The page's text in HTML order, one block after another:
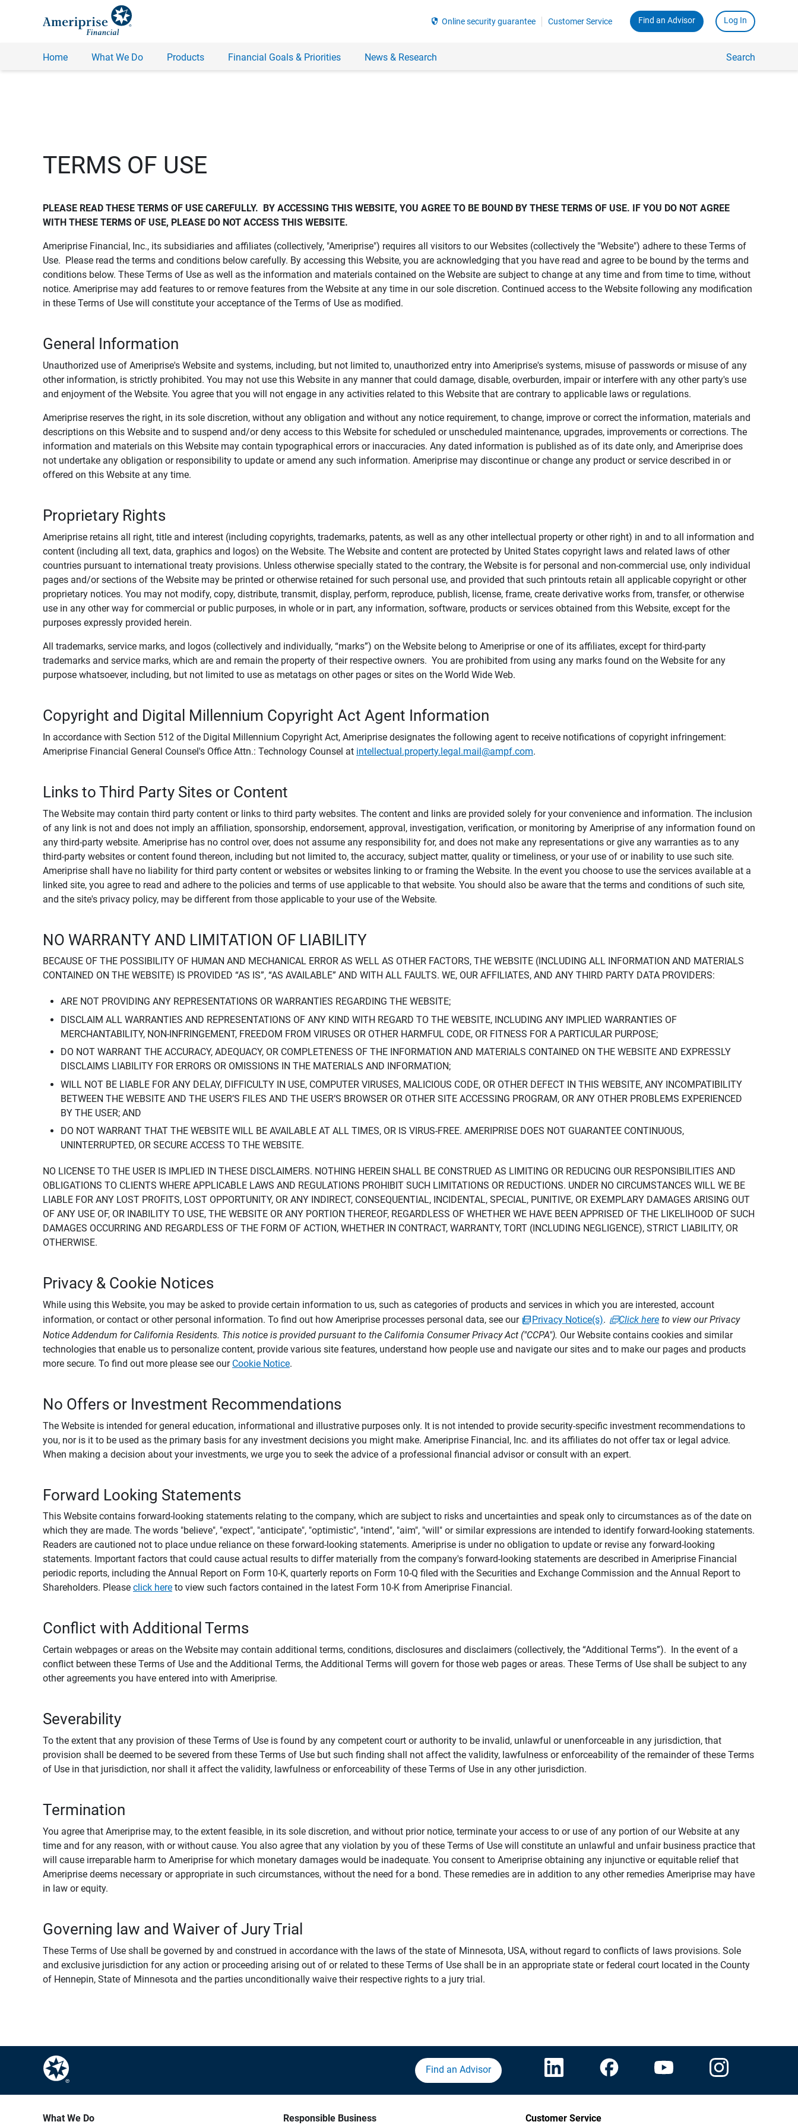
security Online security guarantee Customer Service Find an Advisor Log In
Home What We Do Products Financial Goals & Priorities News & Research Search
TERMS OF USE
PLEASE READ THESE TERMS OF USE CAREFULLY.  BY ACCESSING THIS WEBSITE, YOU AGREE TO BE BOUND BY THESE TERMS OF USE. IF YOU DO NOT AGREE
WITH THESE TERMS OF USE, PLEASE DO NOT ACCESS THIS WEBSITE.
Ameriprise Financial, Inc., its subsidiaries and affiliates (collectively, "Ameriprise") requires all visitors to our Websites (collectively the "Website") adhere to these Terms of
Use. Please read the terms and conditions below carefully. By accessing this Website, you are acknowledging that you have read and agree to be bound by the terms and
conditions below. These Terms of Use as well as the information and materials contained on the Website are subject to change at any time and from time to time, without
notice. Ameriprise may add features to or remove features from the Website at any time in our sole discretion. Continued access to the Website following any modification
in these Terms of Use will constitute your acceptance of the Terms of Use as modified.
General Information
Unauthorized use of Ameriprise's Website and systems, including, but not limited to, unauthorized entry into Ameriprise's systems, misuse of passwords or misuse of any
other information, is strictly prohibited. You may not use this Website in any manner that could damage, disable, overburden, impair or interfere with any other party's use
and enjoyment of the Website. You agree that you will not engage in any activities related to this Website that are contrary to applicable laws or regulations.
Ameriprise reserves the right, in its sole discretion, without any obligation and without any notice requirement, to change, improve or correct the information, materials and
descriptions on this Website and to suspend and/or deny access to this Website for scheduled or unscheduled maintenance, upgrades, improvements or corrections. The
information and materials on this Website may contain typographical errors or inaccuracies. Any dated information is published as of its date only, and Ameriprise does
not undertake any obligation or responsibility to update or amend any such information. Ameriprise may discontinue or change any product or service described in or
offered on this Website at any time.
Proprietary Rights
Ameriprise retains all right, title and interest (including copyrights, trademarks, patents, as well as any other intellectual property or other right) in and to all information and
content (including all text, data, graphics and logos) on the Website. The Website and content are protected by United States copyright laws and related laws of other
countries pursuant to international treaty provisions. Unless otherwise specially stated to the contrary, the Website is for personal and non-commercial use, only individual
pages and/or sections of the Website may be printed or otherwise retained for such personal use, and provided that such printouts retain all applicable copyright or other
proprietary notices. You may not modify, copy, distribute, transmit, display, perform, reproduce, publish, license, frame, create derivative works from, transfer, or otherwise
use in any other way for commercial or public purposes, in whole or in part, any information, software, products or services obtained from this Website, except for the
purposes expressly provided herein.
All trademarks, service marks, and logos (collectively and individually, “marks”) on the Website belong to Ameriprise or one of its affiliates, except for third-party
trademarks and service marks, which are and remain the property of their respective owners. You are prohibited from using any marks found on the Website for any
purpose whatsoever, including, but not limited to use as metatags on other pages or sites on the World Wide Web.
Copyright and Digital Millennium Copyright Act Agent Information
In accordance with Section 512 of the Digital Millennium Copyright Act, Ameriprise designates the following agent to receive notifications of copyright infringement:
Ameriprise Financial General Counsel's Office Attn.: Technology Counsel at intellectual.property.legal.mail@ampf.com.
Links to Third Party Sites or Content
The Website may contain third party content or links to third party websites. The content and links are provided solely for your convenience and information. The inclusion
of any link is not and does not imply an affiliation, sponsorship, endorsement, approval, investigation, verification, or monitoring by Ameriprise of any information found on
any third-party website. Ameriprise has no control over, does not assume any responsibility for, and does not make any representations or give any warranties as to any
third-party websites or content found thereon, including but not limited to, the accuracy, subject matter, quality or timeliness, or your use of or inability to use such site.
Ameriprise shall have no liability for third party content or websites or websites linking to or framing the Website. In the event you choose to use the services available at a
linked site, you agree to read and adhere to the policies and terms of use applicable to that website. You should also be aware that the terms and conditions of such site,
and the site's privacy policy, may be different from those applicable to your use of the Website.
NO WARRANTY AND LIMITATION OF LIABILITY
BECAUSE OF THE POSSIBILITY OF HUMAN AND MECHANICAL ERROR AS WELL AS OTHER FACTORS, THE WEBSITE (INCLUDING ALL INFORMATION AND MATERIALS
CONTAINED ON THE WEBSITE) IS PROVIDED “AS IS”, “AS AVAILABLE” AND WITH ALL FAULTS. WE, OUR AFFILIATES, AND ANY THIRD PARTY DATA PROVIDERS:
ARE NOT PROVIDING ANY REPRESENTATIONS OR WARRANTIES REGARDING THE WEBSITE;
DISCLAIM ALL WARRANTIES AND REPRESENTATIONS OF ANY KIND WITH REGARD TO THE WEBSITE, INCLUDING ANY IMPLIED WARRANTIES OF
MERCHANTABILITY, NON-INFRINGEMENT, FREEDOM FROM VIRUSES OR OTHER HARMFUL CODE, OR FITNESS FOR A PARTICULAR PURPOSE;
DO NOT WARRANT THE ACCURACY, ADEQUACY, OR COMPLETENESS OF THE INFORMATION AND MATERIALS CONTAINED ON THE WEBSITE AND EXPRESSLY
DISCLAIMS LIABILITY FOR ERRORS OR OMISSIONS IN THE MATERIALS AND INFORMATION;
WILL NOT BE LIABLE FOR ANY DELAY, DIFFICULTY IN USE, COMPUTER VIRUSES, MALICIOUS CODE, OR OTHER DEFECT IN THIS WEBSITE, ANY INCOMPATIBILITY
BETWEEN THE WEBSITE AND THE USER’S FILES AND THE USER’S BROWSER OR OTHER SITE ACCESSING PROGRAM, OR ANY OTHER PROBLEMS EXPERIENCED
BY THE USER; AND
DO NOT WARRANT THAT THE WEBSITE WILL BE AVAILABLE AT ALL TIMES, OR IS VIRUS-FREE. AMERIPRISE DOES NOT GUARANTEE CONTINUOUS,
UNINTERRUPTED, OR SECURE ACCESS TO THE WEBSITE.
NO LICENSE TO THE USER IS IMPLIED IN THESE DISCLAIMERS. NOTHING HEREIN SHALL BE CONSTRUED AS LIMITING OR REDUCING OUR RESPONSIBILITIES AND
OBLIGATIONS TO CLIENTS WHERE APPLICABLE LAWS AND REGULATIONS PROHIBIT SUCH LIMITATIONS OR REDUCTIONS. UNDER NO CIRCUMSTANCES WILL WE BE
LIABLE FOR ANY LOST PROFITS, LOST OPPORTUNITY, OR ANY INDIRECT, CONSEQUENTIAL, INCIDENTAL, SPECIAL, PUNITIVE, OR EXEMPLARY DAMAGES ARISING OUT
OF ANY USE OF, OR INABILITY TO USE, THE WEBSITE OR ANY PORTION THEREOF, REGARDLESS OF WHETHER WE HAVE BEEN APPRISED OF THE LIKELIHOOD OF SUCH
DAMAGES OCCURRING AND REGARDLESS OF THE FORM OF ACTION, WHETHER IN CONTRACT, WARRANTY, TORT (INCLUDING NEGLIGENCE), STRICT LIABILITY, OR
OTHERWISE.
Privacy & Cookie Notices
While using this Website, you may be asked to provide certain information to us, such as categories of products and services in which you are interested, account
information, or contact or other personal information. To find out how Ameriprise processes personal data, see our
Privacy Notice(s). Click here to view our Privacy
Notice Addendum for California Residents. This notice is provided pursuant to the California Consumer Privacy Act ("CCPA"). Our Website contains cookies and similar
technologies that enable us to personalize content, provide various site features, understand how people use and navigate our sites and to make our pages and products
more secure. To find out more please see our Cookie Notice.
No Offers or Investment Recommendations
The Website is intended for general education, informational and illustrative purposes only. It is not intended to provide security-specific investment recommendations to
you, nor is it to be used as the primary basis for any investment decisions you might make. Ameriprise Financial, Inc. and its affiliates do not offer tax or legal advice.
When making a decision about your investments, we urge you to seek the advice of a professional financial advisor or consult with an expert.
Forward Looking Statements
This Website contains forward-looking statements relating to the company, which are subject to risks and uncertainties and speak only to circumstances as of the date on
which they are made. The words "believe", "expect", "anticipate", "optimistic", "intend", "aim", "will" or similar expressions are intended to identify forward-looking statements.
Readers are cautioned not to place undue reliance on these forward-looking statements. Ameriprise is under no obligation to update or revise any forward-looking
statements. Important factors that could cause actual results to differ materially from the company's forward-looking statements are described in Ameriprise Financial
periodic reports, including the Annual Report on Form 10-K, quarterly reports on Form 10-Q filed with the Securities and Exchange Commission and the Annual Report to
Shareholders. Please click here to view such factors contained in the latest Form 10-K from Ameriprise Financial.
Conflict with Additional Terms
Certain webpages or areas on the Website may contain additional terms, conditions, disclosures and disclaimers (collectively, the “Additional Terms”). In the event of a
conflict between these Terms of Use and the Additional Terms, the Additional Terms will govern for those web pages or areas. These Terms of Use shall be subject to any
other agreements you have entered into with Ameriprise.
Severability
To the extent that any provision of these Terms of Use is found by any competent court or authority to be invalid, unlawful or unenforceable in any jurisdiction, that
provision shall be deemed to be severed from these Terms of Use but such finding shall not affect the validity, lawfulness or enforceability of the remainder of these Terms
of Use in that jurisdiction, nor shall it affect the validity, lawfulness or enforceability of these Terms of Use in any other jurisdiction.
Termination
You agree that Ameriprise may, to the extent feasible, in its sole discretion, and without prior notice, terminate your access to or use of any portion of our Website at any
time and for any reason, with or without cause. You also agree that any violation by you of these Terms of Use will constitute an unlawful and unfair business practice that
will cause irreparable harm to Ameriprise for which monetary damages would be inadequate. You consent to Ameriprise obtaining any injunctive or equitable relief that
Ameriprise deems necessary or appropriate in such circumstances, without the need for a bond. These remedies are in addition to any other remedies Ameriprise may have
in law or equity.
Governing law and Waiver of Jury Trial
These Terms of Use shall be governed by and construed in accordance with the laws of the state of Minnesota, USA, without regard to conflicts of laws provisions. Sole
and exclusive jurisdiction for any action or proceeding arising out of or related to these Terms of Use shall be in an appropriate state or federal court located in the County
of Hennepin, State of Minnesota and the parties unconditionally waive their respective rights to a jury trial.
Find an Advisor
What We Do Responsible Business Customer Service